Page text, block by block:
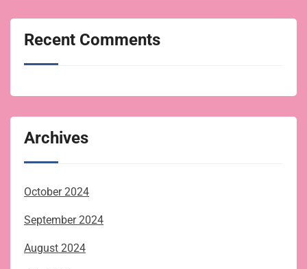
Recent Comments
Archives
October 2024
September 2024
August 2024